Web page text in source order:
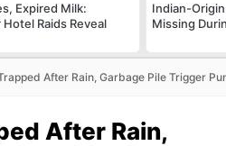
Expired Milk:
Raids Reveal
Indian-
Missing
After Rain, Garbage Pile Trigger
After Rain,